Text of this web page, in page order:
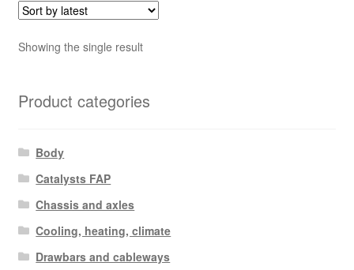
Showing the single result
Product categories
Body
Catalysts FAP
Chassis and axles
Cooling, heating, climate
Drawbars and cableways